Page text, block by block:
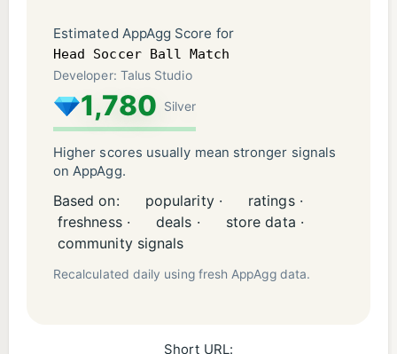
Estimated AppAgg Score for
Head Soccer Ball Match
Developer: Talus Studio
1,780 Silver
Higher scores usually mean stronger signals
on AppAgg.
Based on: popularity ·
ratings ·
freshness ·
deals ·
store data ·
community signals
Recalculated daily using fresh AppAgg data.
Short URL: